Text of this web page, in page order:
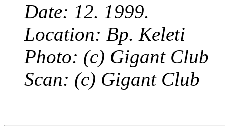
Date: 12. 1999.
Location: Bp. Keleti
Photo: (c) Gigant Club
Scan: (c) Gigant Club